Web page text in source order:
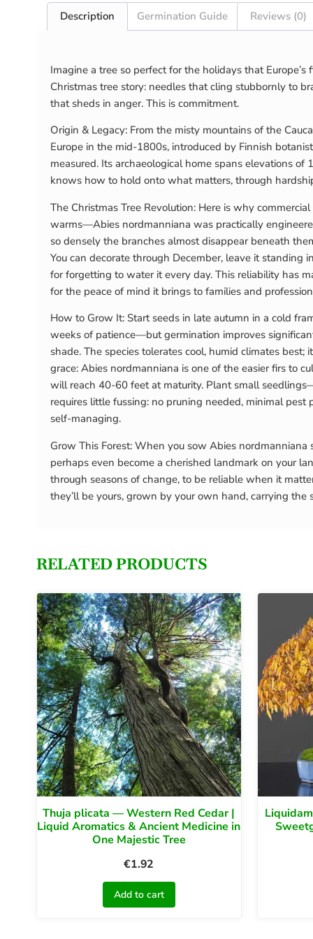
Description Germination Guide Reviews (0)
Imagine a tree so perfect for the holidays that
Christmas tree story: needles that cling stubbornly to
that sheds in anger. This is commitment.
Origin & Legacy: From the misty mountains of the
Europe in the mid-1800s, introduced by Finnish
measured. Its archaeological home spans elevations
knows how to hold onto what matters, through
The Christmas Tree Revolution: Here is why
warms—Abies nordmanniana was practically
so densely the branches almost disappear beneath
You can decorate through December, leave it
for forgetting to water it every day. This reliability has
for the peace of mind it brings to families and
How to Grow It: Start seeds in late autumn in a cold
weeks of patience—but germination improves
shade. The species tolerates cool, humid climates
grace: Abies nordmanniana is one of the easier firs to
will reach 40-60 feet at maturity. Plant small
requires little fussing: no pruning needed, minimal
self-managing.
Grow This Forest: When you sow Abies
perhaps even become a cherished landmark on your
through seasons of change, to be reliable when it
they’ll be yours, grown by your own hand, carrying the
RELATED PRODUCTS
Thuja plicata — Western Red Cedar |
Liquid Aromatics & Ancient Medicine in
One Majestic Tree
€1.92
Add to cart